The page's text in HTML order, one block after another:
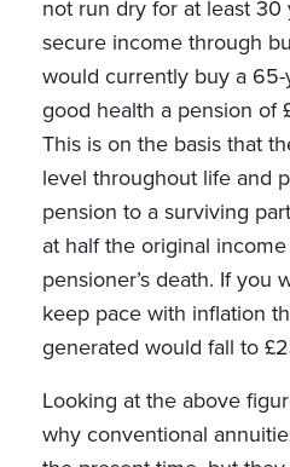
not run dry for at least 30
secure income through
would currently buy a
good health a pension of
This is on the basis that
level throughout life and
pension to a surviving
at half the original
pensioner’s death. If you
keep pace with inflation
generated would fall to
Looking at the above
why conventional